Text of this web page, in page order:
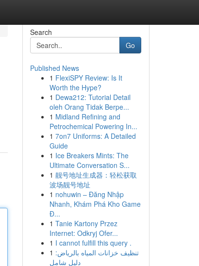
Search
Go
Published News
1 FlexiSPY Review: Is It
Worth the Hype?
1 Dewa212: Tutorial Detail
oleh Orang Tidak Berpe...
1 Midland Refining and
Petrochemical Powering In...
1 7on7 Uniforms: A Detailed
Guide
1 Ice Breakers Mints: The
Ultimate Conversation S...
1 靓号地址生成器：轻松获取
波场靓号地址
1 nohuwin – Đăng Nhập
Nhanh, Khám Phá Kho Game
Đ...
1 Tanie Kartony Przez
Internet: Odkryj Ofer...
1 I cannot fulfill this query .
1 تنظيف خزانات المياه بالرياض:
دليل شامل